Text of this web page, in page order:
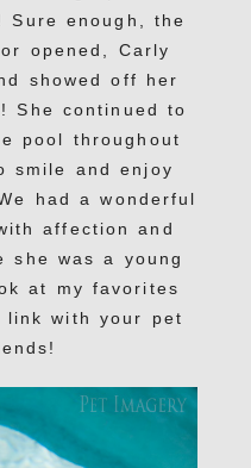
Sure enough, the
opened, Carly
showed off her
She continued to
pool throughout
smile and enjoy
had a wonderful
affection and
she was a young
at my favorites
link with your pet